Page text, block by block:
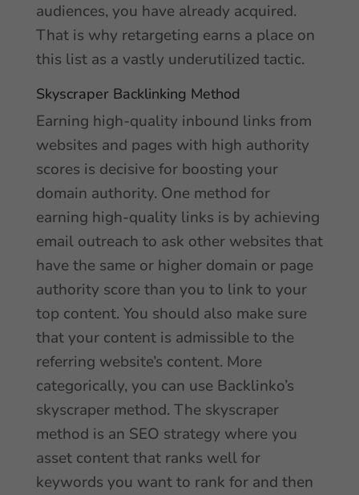
audiences, you have already acquired.
That is why retargeting earns a place on
this list as a vastly underutilized tactic.
Skyscraper Backlinking Method
Earning high-quality inbound links from
websites and pages with high authority
scores is decisive for boosting your
domain authority. One method for
earning high-quality links is by achieving
email outreach to ask other websites that
have the same or higher domain or page
authority score than you to link to your
top content. You should also make sure
that your content is admissible to the
referring website’s content. More
categorically, you can use Backlinko’s
skyscraper method. The skyscraper
method is an SEO strategy where you
asset content that ranks well for
keywords you want to rank for and then